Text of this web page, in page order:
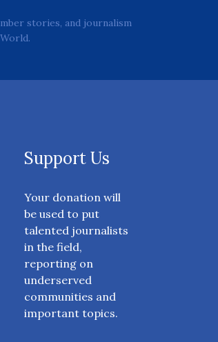
stories, and journalism
Support Us
Your donation will
be used to put
talented journalists
in the field,
reporting on
underserved
communities and
important topics.